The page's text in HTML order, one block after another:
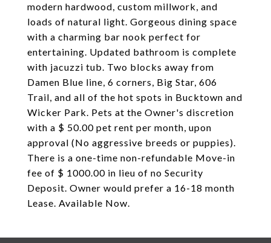
modern hardwood, custom millwork, and
loads of natural light. Gorgeous dining space
with a charming bar nook perfect for
entertaining. Updated bathroom is complete
with jacuzzi tub. Two blocks away from
Damen Blue line, 6 corners, Big Star, 606
Trail, and all of the hot spots in Bucktown and
Wicker Park. Pets at the Owner's discretion
with a $ 50.00 pet rent per month, upon
approval (No aggressive breeds or puppies).
There is a one-time non-refundable Move-in
fee of $ 1000.00 in lieu of no Security
Deposit. Owner would prefer a 16-18 month
Lease. Available Now.